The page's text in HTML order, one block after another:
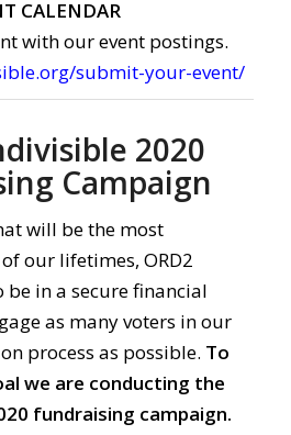
CALENDAR
with our event postings.
submit-your-event/
2020
Campaign
will be the most
our lifetimes, ORD2
in a secure financial
as many voters in our
process as possible. To
we are conducting the
fundraising campaign.